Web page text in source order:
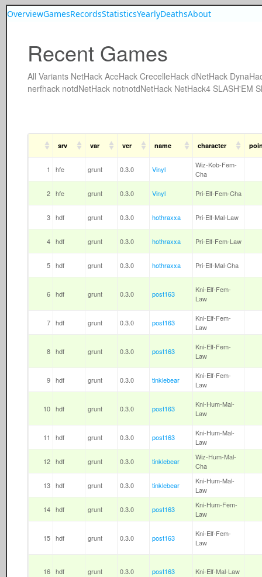
OverviewGamesRecordsStatisticsYearlyDeathsAbout
Recent Games
All Variants NetHack AceHack CrecelleHack dNetHack
nerfhack notdNetHack notnotdNetHack NetHack4 SLASH'EM
srv var ver name character
1 hfe grunt 0.3.0 Vinyl
Wiz-Kob-Fem-
Cha
2 hfe grunt 0.3.0 Vinyl Pri-Elf-Fem-Cha
3 hdf grunt 0.3.0 hothraxxa Pri-Elf-Mal-Law
4 hdf grunt 0.3.0 hothraxxa Pri-Elf-Fem-Law
5 hdf grunt 0.3.0 hothraxxa Pri-Elf-Mal-Cha
6 hdf grunt 0.3.0 post163
Kni-Elf-Fem-
Law
7 hdf grunt 0.3.0 post163
Kni-Elf-Fem-
Law
8 hdf grunt 0.3.0 post163
Kni-Elf-Fem-
Law
9 hdf grunt 0.3.0 tinklebear
Kni-Elf-Fem-
Law
10 hdf grunt 0.3.0 post163
Kni-Hum-Mal-
Law
11 hdf grunt 0.3.0 post163
Kni-Hum-Mal-
Law
12 hdf grunt 0.3.0 tinklebear
Wiz-Hum-Mal-
Cha
13 hdf grunt 0.3.0 tinklebear
Kni-Hum-Mal-
Law
14 hdf grunt 0.3.0 post163
Kni-Hum-Fem-
Law
15 hdf grunt 0.3.0 post163
Kni-Elf-Fem-
Law
16 hdf grunt 0.3.0 post163 Kni-Elf-Mal-Law